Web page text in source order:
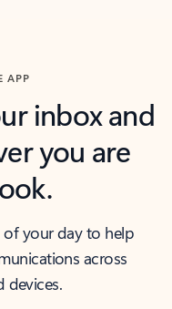
APP
inbox and
you are
your day to help
across
devices.